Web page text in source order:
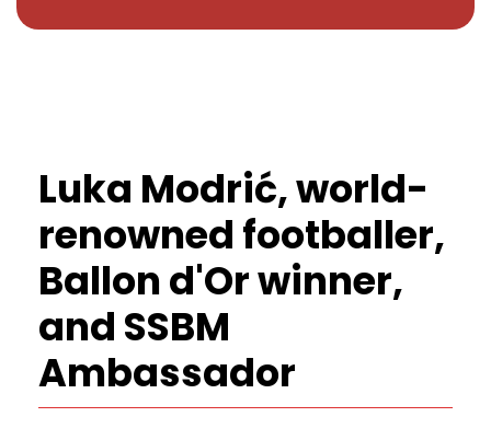
Luka Modrić, world-
renowned footballer,
Ballon d'Or winner,
and SSBM
Ambassador